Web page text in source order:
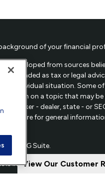
View Our Customer
of your financial
is developed from sources
not intended as tax or legal
individual situation. Some
on a topic that may
broker - dealer, state - or
are for general
FMG Suite.
is intended for general public